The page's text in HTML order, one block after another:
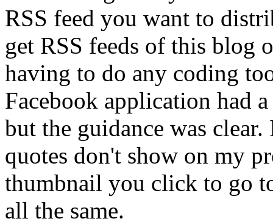
RSS feed you want to
get RSS feeds of this blog
having to do any coding
Facebook application had
but the guidance was
quotes don't show on my
thumbnail you click to go
all the same.